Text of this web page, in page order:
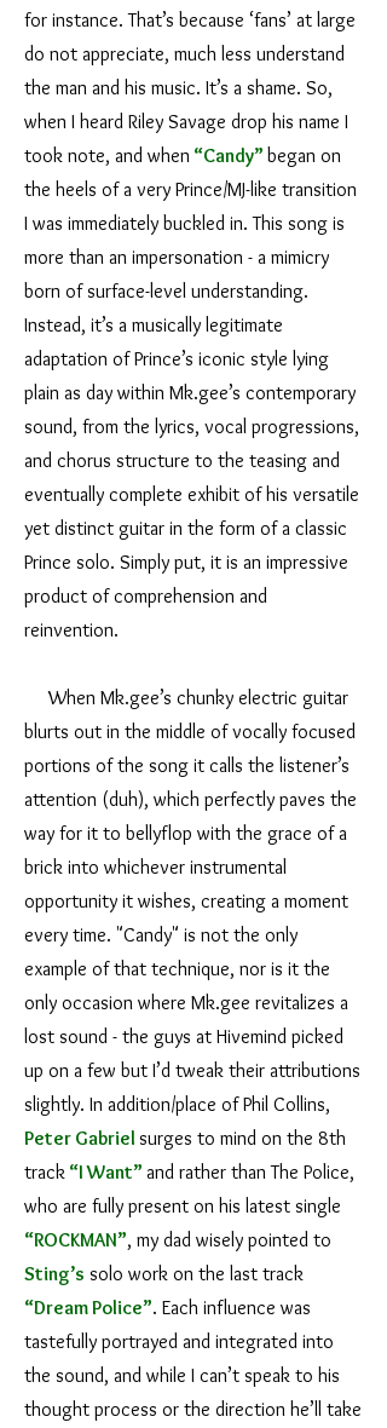
for instance. That’s because ‘fans’ at large
do not appreciate, much less understand
the man and his music. It’s a shame. So,
when I heard Riley Savage drop his name I
took note, and when “Candy” began on
the heels of a very Prince/MJ-like transition
I was immediately buckled in. This song is
more than an impersonation - a mimicry
born of surface-level understanding.
Instead, it’s a musically legitimate
adaptation of Prince’s iconic style lying
plain as day within Mk.gee’s contemporary
sound, from the lyrics, vocal progressions,
and chorus structure to the teasing and
eventually complete exhibit of his versatile
yet distinct guitar in the form of a classic
Prince solo. Simply put, it is an impressive
product of comprehension and
reinvention.
When Mk.gee’s chunky electric guitar
blurts out in the middle of vocally focused
portions of the song it calls the listener’s
attention (duh), which perfectly paves the
way for it to bellyflop with the grace of a
brick into whichever instrumental
opportunity it wishes, creating a moment
every time. "Candy" is not the only
example of that technique, nor is it the
only occasion where Mk.gee revitalizes a
lost sound - the guys at Hivemind picked
up on a few but I’d tweak their attributions
slightly. In addition/place of Phil Collins,
Peter Gabriel surges to mind on the 8th
track “I Want” and rather than The Police,
who are fully present on his latest single
“ROCKMAN”, my dad wisely pointed to
Sting’s solo work on the last track
“Dream Police”. Each influence was
tastefully portrayed and integrated into
the sound, and while I can’t speak to his
thought process or the direction he’ll take